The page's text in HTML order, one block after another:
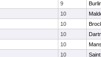
9
10
10
10
10
10